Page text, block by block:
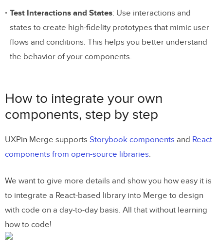
Test Interactions and States: Use interactions and
states to create high-fidelity prototypes that mimic user
flows and conditions. This helps you better understand
the behavior of your components.
How to integrate your own
components, step by step
UXPin Merge supports Storybook components and React
components from open-source libraries.
We want to give more details and show you how easy it is
to integrate a React-based library into Merge to design
with code on a day-to-day basis. All that without learning
how to code!